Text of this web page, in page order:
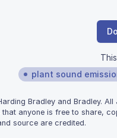
plant sound
Bradley and Bradley. All
that anyone is free to share,
source are credited.